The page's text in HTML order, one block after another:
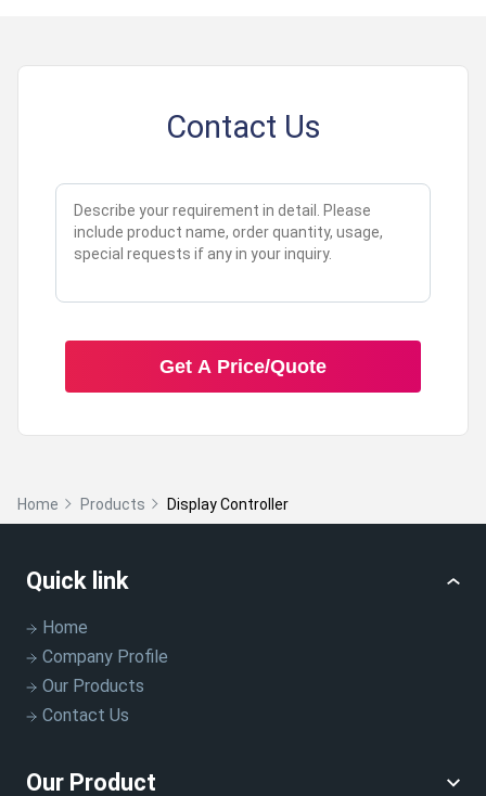
Contact Us
Get A Price/Quote
Home Products Display Controller
Quick link
Home
Company Profile
Our Products
Contact Us
Our Product